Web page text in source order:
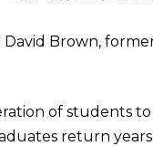
David Brown,
of students
return